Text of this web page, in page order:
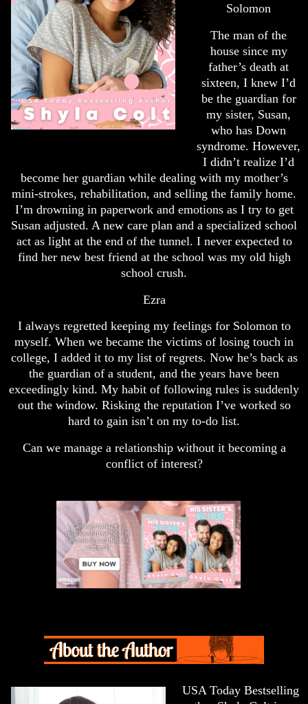
Solomon
The man of the
house since my
father’s death at
sixteen, I knew I’d
be the guardian for
my sister, Susan,
who has Down
syndrome. However,
I didn’t realize I’d
become her guardian while dealing with my mother’s
mini-strokes, rehabilitation, and selling the family home.
I’m drowning in paperwork and emotions as I try to get
Susan adjusted. A new care plan and a specialized school
act as light at the end of the tunnel. I never expected to
find her new best friend at the school was my old high
school crush.
Ezra
I always regretted keeping my feelings for Solomon to
myself. When we became the victims of losing touch in
college, I added it to my list of regrets. Now he’s back as
the guardian of a student, and the years have been
exceedingly kind. My habit of following rules is suddenly
out the window. Risking the reputation I’ve worked so
hard to gain isn’t on my to-do list.
Can we manage a relationship without it becoming a
conflict of interest?
USA Today Bestselling